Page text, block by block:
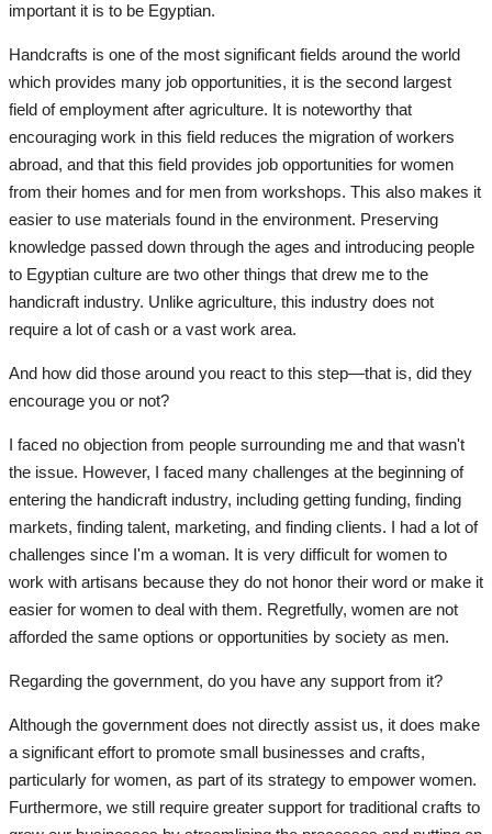
Design
Radio
All
Podcast
Fashion
All
Clothes
Quizzes
Language
English Arabic
important it is to be Egyptian.
Handcrafts is one of the most significant fields around the world
which provides many job opportunities, it is the second largest
field of employment after agriculture. It is noteworthy that
encouraging work in this field reduces the migration of workers
abroad, and that this field provides job opportunities for women
from their homes and for men from workshops. This also makes it
easier to use materials found in the environment. Preserving
knowledge passed down through the ages and introducing people
to Egyptian culture are two other things that drew me to the
handicraft industry. Unlike agriculture, this industry does not
require a lot of cash or a vast work area.
And how did those around you react to this step—that is, did they
encourage you or not?
I faced no objection from people surrounding me and that wasn't
the issue. However, I faced many challenges at the beginning of
entering the handicraft industry, including getting funding, finding
markets, finding talent, marketing, and finding clients. I had a lot of
challenges since I'm a woman. It is very difficult for women to
work with artisans because they do not honor their word or make it
easier for women to deal with them. Regretfully, women are not
afforded the same options or opportunities by society as men.
Regarding the government, do you have any support from it?
Although the government does not directly assist us, it does make
a significant effort to promote small businesses and crafts,
particularly for women, as part of its strategy to empower women.
Furthermore, we still require greater support for traditional crafts to